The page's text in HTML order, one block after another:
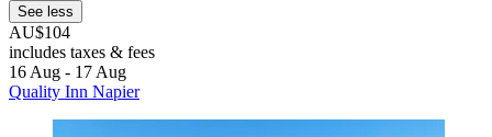
See less
AU$104
includes taxes & fees
16 Aug - 17 Aug
Quality Inn Napier